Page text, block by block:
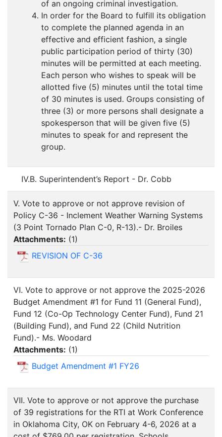
of an ongoing criminal investigation.
In order for the Board to fulfill its obligation
to complete the planned agenda in an
effective and efficient fashion, a single
public participation period of thirty (30)
minutes will be permitted at each meeting.
Each person who wishes to speak will be
allotted five (5) minutes until the total time
of 30 minutes is used. Groups consisting of
three (3) or more persons shall designate a
spokesperson that will be given five (5)
minutes to speak for and represent the
group.
IV.B. Superintendent’s Report - Dr. Cobb
V. Vote to approve or not approve revision of
Policy C-36 - Inclement Weather Warning Systems
(3 Point Tornado Plan C-0, R-13).- Dr. Broiles
Attachments: (1)
REVISION OF C-36
VI. Vote to approve or not approve the 2025-2026
Budget Amendment #1 for Fund 11 (General Fund),
Fund 12 (Co-Op Technology Center Fund), Fund 21
(Building Fund), and Fund 22 (Child Nutrition
Fund).- Ms. Woodard
Attachments: (1)
Budget Amendment #1 FY26
VII. Vote to approve or not approve the purchase
of 39 registrations for the RTI at Work Conference
in Oklahoma City, OK on February 4-6, 2026 at a